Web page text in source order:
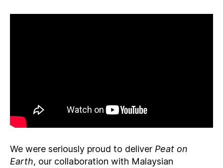
We were seriously proud to deliver Peat on
Earth, our collaboration with Malaysian